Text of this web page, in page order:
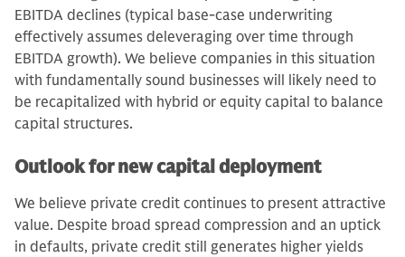
EBITDA declines (typical base-case underwriting
effectively assumes deleveraging over time through
EBITDA growth). We believe companies in this situation
with fundamentally sound businesses will likely need to
be recapitalized with hybrid or equity capital to balance
capital structures.
Outlook for new capital deployment
We believe private credit continues to present attractive
value. Despite broad spread compression and an uptick
in defaults, private credit still generates higher yields